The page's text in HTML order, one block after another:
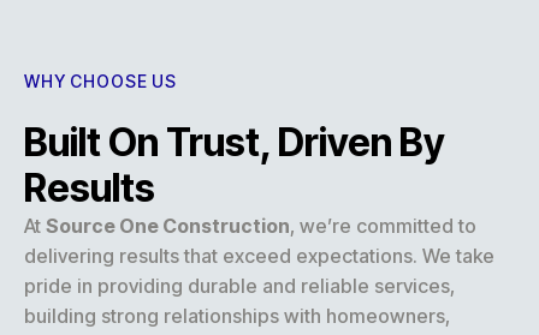
WHY CHOOSE US
Built On Trust, Driven By
Results
At Source One Construction, we’re committed to
delivering results that exceed expectations. We take
pride in providing durable and reliable services,
building strong relationships with homeowners,